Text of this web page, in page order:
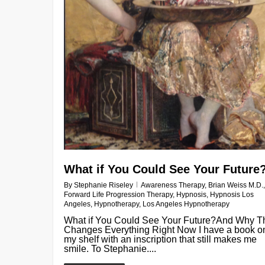
What if You Could See Your
By Stephanie Riseley Awareness Therapy, Brian Weiss M.D.,
Forward Life Progression Therapy, Hypnosis, Hypnosis Los
Angeles, Hypnotherapy, Los Angeles Hypnotherapy
What if You Could See Your Future?And Why
Changes Everything Right Now I have a book
my shelf with an inscription that still makes me
smile. To Stephanie....